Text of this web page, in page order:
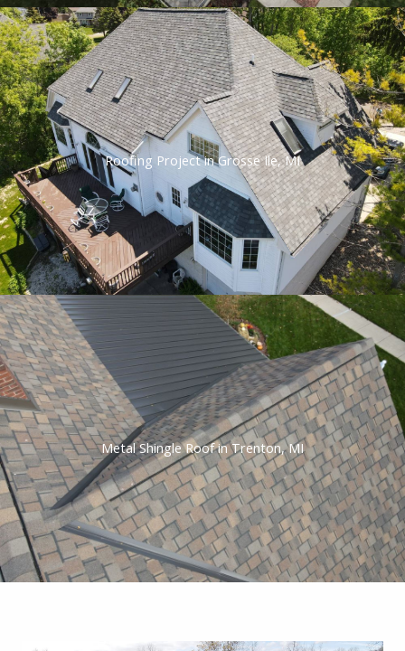
Roofing Project in Grosse Ile, MI
Metal Shingle Roof in Trenton, MI